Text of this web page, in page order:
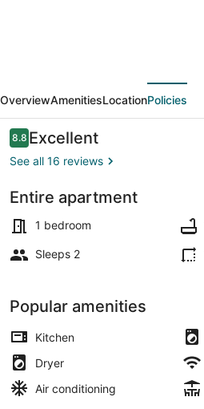
Seclusion
in
Downtown
Southern
OverviewAmenitiesLocationPolicies
Reviews
8.88.8 out of 10
Excellent
See all 16 reviews
Entire apartment
1 bedroom
Sleeps 2
Popular amenities
Kitchen
Dryer
Air conditioning